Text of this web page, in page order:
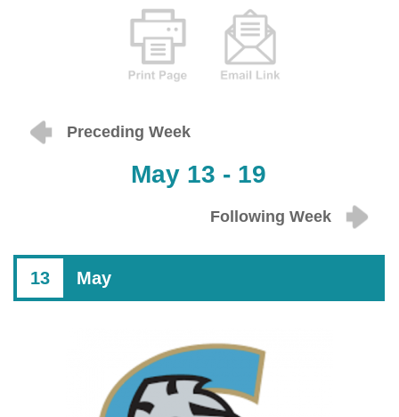
Preceding Week
May 13 - 19
Following Week
13 May